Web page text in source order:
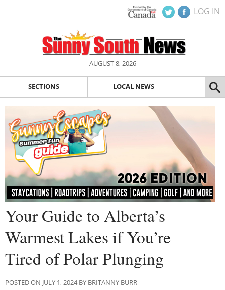
LOG IN
AUGUST 8, 2026
SECTIONS LOCAL NEWS
Your Guide to Alberta’s
Warmest Lakes if You’re
Tired of Polar Plunging
POSTED ON JULY 1, 2024 BY BRITANNY BURR